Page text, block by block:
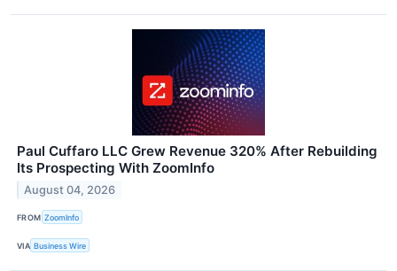
Paul Cuffaro LLC Grew Revenue 320% After Rebuilding
Its Prospecting With ZoomInfo
August 04, 2026
FROM ZoomInfo
VIA Business Wire